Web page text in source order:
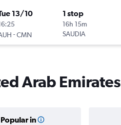
13/10
-CMN
1 stop
16h 15m
SAUDIA
Arab Emirates
Popular in